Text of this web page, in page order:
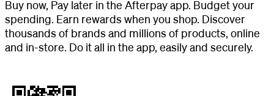
Buy now, Pay later in the Afterpay app. Budget your
spending. Earn rewards when you shop. Discover
thousands of brands and millions of products, online
and in-store. Do it all in the app, easily and securely.